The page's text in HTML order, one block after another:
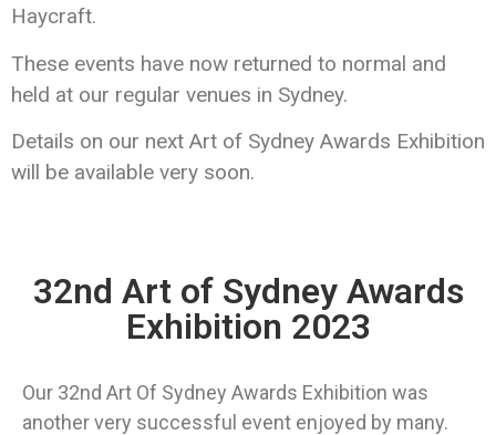
Haycraft.
These events have now returned to normal and
held at our regular venues in Sydney.
Details on our next Art of Sydney Awards Exhibition
will be available very soon.
32nd Art of Sydney Awards
Exhibition 2023
Our 32nd Art Of Sydney Awards Exhibition was
another very successful event enjoyed by many.